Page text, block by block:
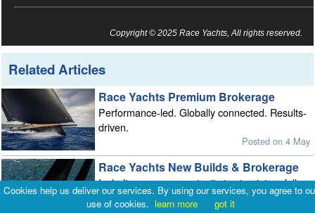
Copyright © 2025 Race Yachts, All rights reserved.
Related Articles
Race Yachts Premium Brokerage
Performance-led. Globally connected. Results-
driven.
Posted on 4 May
Race Yachts New Builds & Brokerage
Including a rare opportunity to step into a fully
optimised J/99
Cookies help us deliver our services. By using our services, you agree to
use of cookies. learn more got it